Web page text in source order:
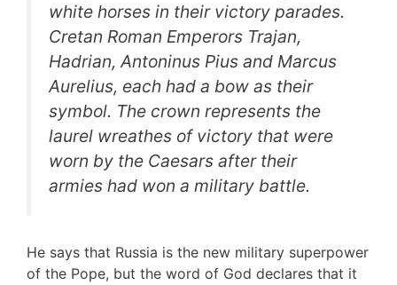
white horses in their victory parades.
Cretan Roman Emperors Trajan,
Hadrian, Antoninus Pius and Marcus
Aurelius, each had a bow as their
symbol. The crown represents the
laurel wreathes of victory that were
worn by the Caesars after their
armies had won a military battle.
He says that Russia is the new military superpower
of the Pope, but the word of God declares that it